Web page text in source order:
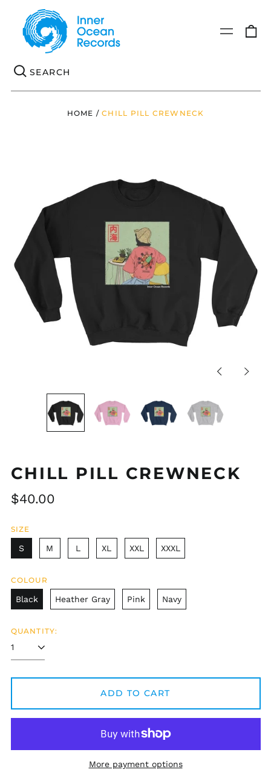
Menu
HOME / CHILL PILL CREWNECK
PreviousNext
CHILL PILL CREWNECK
Regular
$40.00
SIZE
S M L XL XXL XXXL
COLOUR
Black Heather Gray Pink Navy
QUANTITY:
ADD TO CART
More payment options
Åland Islands (EUR
€)
Andorra (EUR €)
Angola (USD $)
Antigua & Barbuda
(XCD $)